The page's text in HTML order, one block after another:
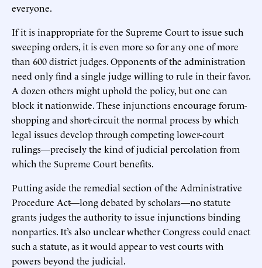
everyone.
If it is inappropriate for the Supreme Court to issue such
sweeping orders, it is even more so for any one of more
than 600 district judges. Opponents of the administration
need only find a single judge willing to rule in their favor.
A dozen others might uphold the policy, but one can
block it nationwide. These injunctions encourage forum-
shopping and short-circuit the normal process by which
legal issues develop through competing lower-court
rulings—precisely the kind of judicial percolation from
which the Supreme Court benefits.
Putting aside the remedial section of the Administrative
Procedure Act—long debated by scholars—no statute
grants judges the authority to issue injunctions binding
nonparties. It’s also unclear whether Congress could enact
such a statute, as it would appear to vest courts with
powers beyond the judicial.